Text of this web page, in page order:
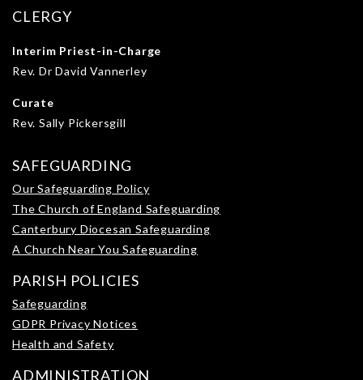
CLERGY
Interim Priest-in-Charge
Rev. Dr David Vannerley
Curate
Rev. Sally Pickersgill
SAFEGUARDING
Our Safeguarding Policy
The Church of England Safeguarding
Canterbury Diocesan Safeguarding
A Church Near You Safeguarding
PARISH POLICIES
Safeguarding
GDPR Privacy Notices
Health and Safety
ADMINISTRATION